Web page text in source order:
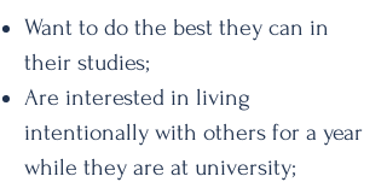
Want to do the best they can in
their studies;
Are interested in living
intentionally with others for a year
while they are at university;